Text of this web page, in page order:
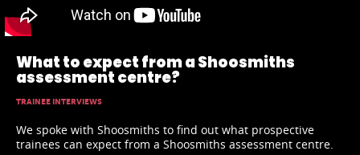
TRAINEE INTERVIEWS
What to expect from a Shoosmiths
assessment centre?
We spoke with Shoosmiths to find out what prospective
trainees can expect from a Shoosmiths assessment centre.